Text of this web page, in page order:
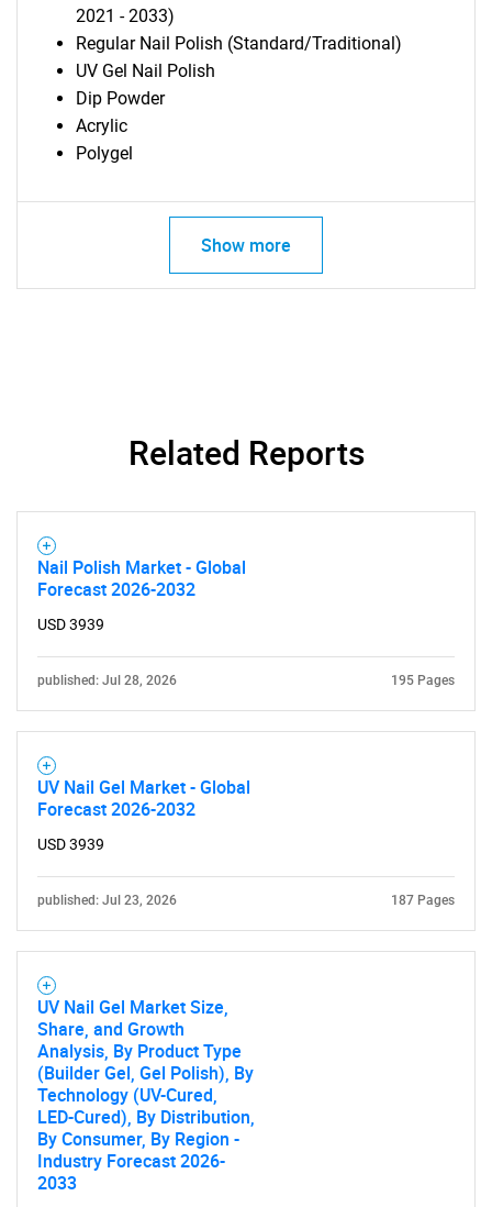
Contact Us
2021 - 2033)
Regular Nail Polish (Standard/Traditional)
UV Gel Nail Polish
Dip Powder
Acrylic
Polygel
Show more
Related Reports
Nail Polish Market - Global
Forecast 2026-2032
USD 3939
published: Jul 28, 2026 195 Pages
UV Nail Gel Market - Global
Forecast 2026-2032
USD 3939
published: Jul 23, 2026 187 Pages
UV Nail Gel Market Size,
Share, and Growth
Analysis, By Product Type
(Builder Gel, Gel Polish), By
Technology (UV-Cured,
LED-Cured), By Distribution,
By Consumer, By Region -
Industry Forecast 2026-
2033